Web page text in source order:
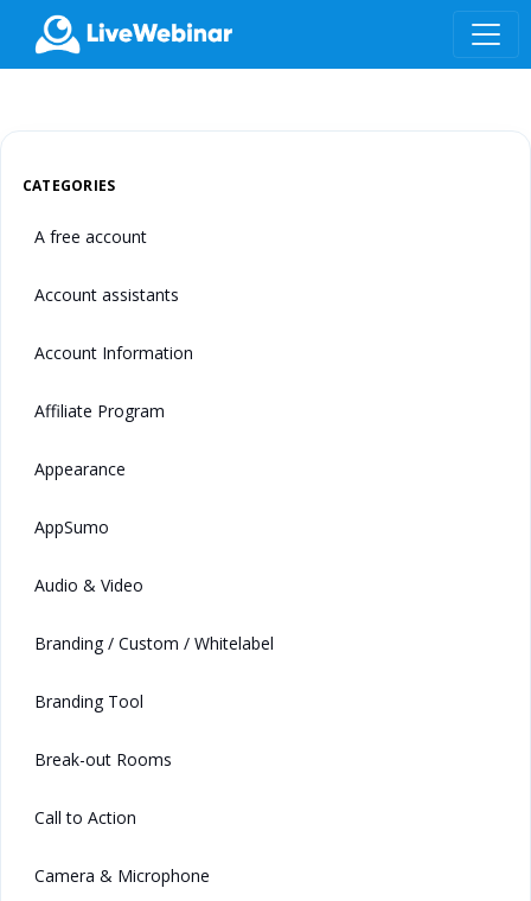
LIVEWEBINAR.COM
CATEGORIES
A free account
Account assistants
Account Information
Affiliate Program
Appearance
AppSumo
Audio & Video
Branding / Custom / Whitelabel
Branding Tool
Break-out Rooms
Call to Action
Camera & Microphone